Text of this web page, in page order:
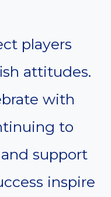
players
attitudes.
with
to
support
inspire